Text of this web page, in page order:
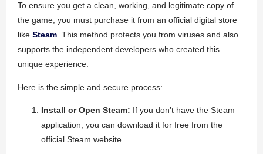
To ensure you get a clean, working, and legitimate copy of
the game, you must purchase it from an official digital store
like Steam . This method protects you from viruses and also
supports the independent developers who created this
unique experience.
Here is the simple and secure process:
Install or Open Steam: If you don’t have the Steam
application, you can download it for free from the
official Steam website.